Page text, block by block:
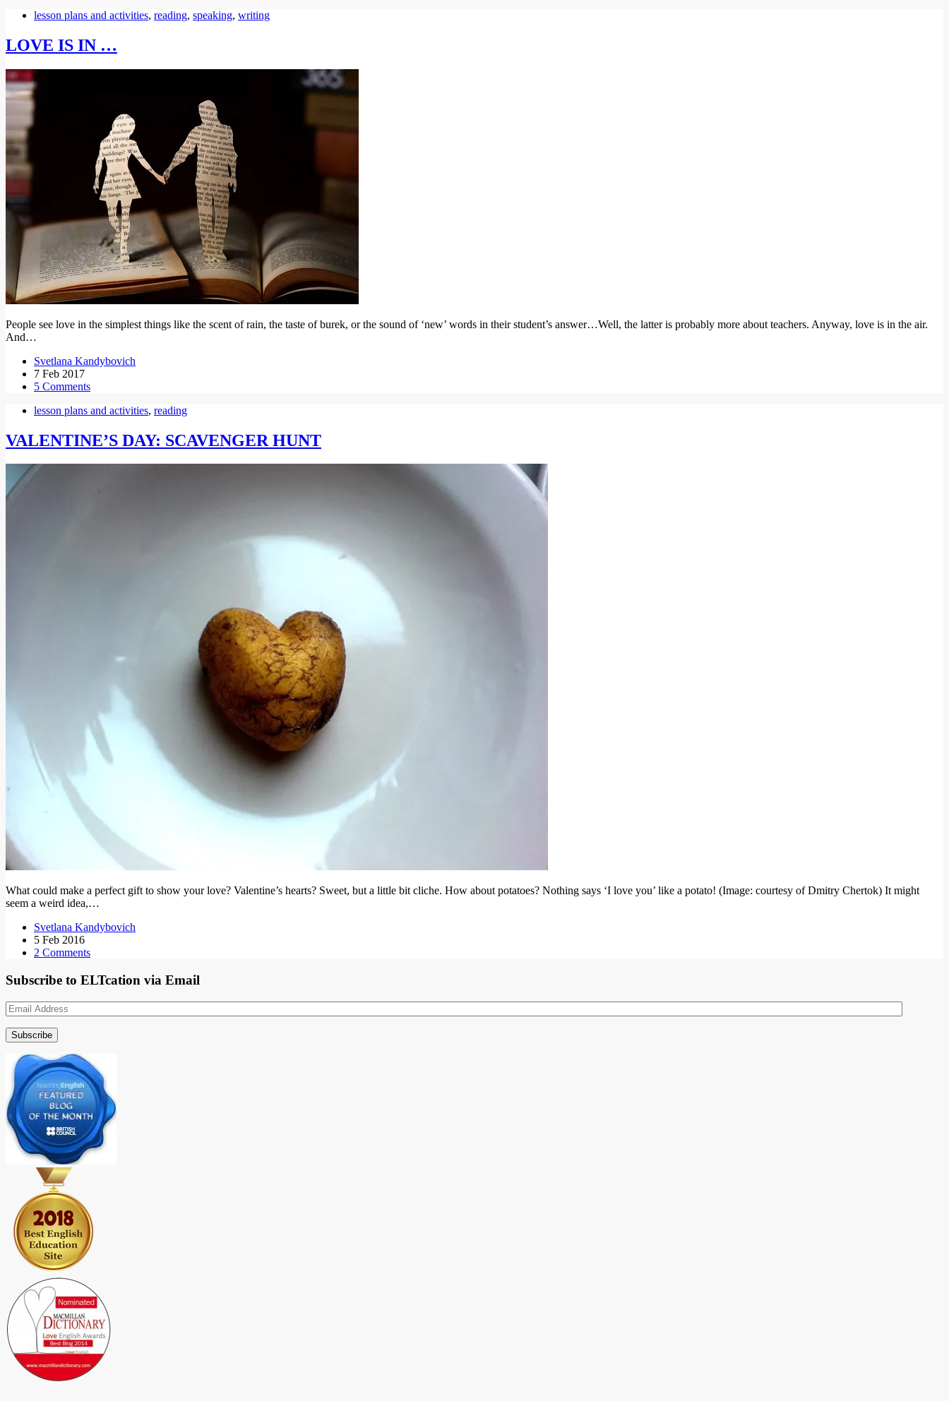
lesson plans and activities, reading, speaking, writing
LOVE IS IN …
People see love in the simplest things like the scent of rain, the taste of burek, or the sound of ‘new’ words in their student’s answer…Well, the latter is probably more about teachers. Anyway, love is in the air.
And…
Svetlana Kandybovich
7 Feb 2017
5 Comments
lesson plans and activities, reading
VALENTINE’S DAY: SCAVENGER HUNT
What could make a perfect gift to show your love? Valentine’s hearts? Sweet, but a little bit cliche. How about potatoes? Nothing says ‘I love you’ like a potato! (Image: courtesy of Dmitry Chertok) It might
seem a weird idea,…
Svetlana Kandybovich
5 Feb 2016
2 Comments
Subscribe to ELTcation via Email
Email
Address
Subscribe